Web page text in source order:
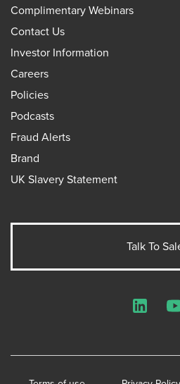
Complimentary Webinars
Contact Us
Investor Information
Careers
Policies
Podcasts
Fraud Alerts
Brand
UK Slavery Statement
Talk To
LinkedIn